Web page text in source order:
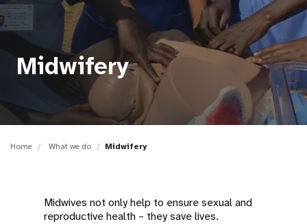
t
n
Midwifery
Home What we do Midwifery
Midwives not only help to ensure sexual and
reproductive health – they save lives.